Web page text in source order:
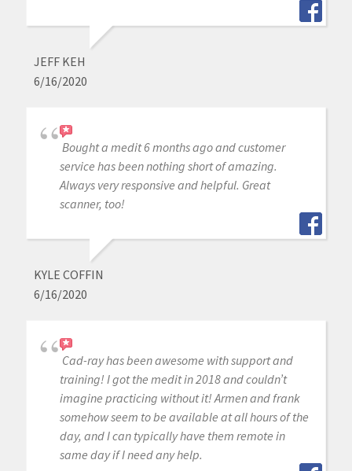
JEFF KEH
6/16/2020
Bought a medit 6 months ago and customer
service has been nothing short of amazing.
Always very responsive and helpful. Great
scanner, too!
KYLE COFFIN
6/16/2020
Cad-ray has been awesome with support and
training! I got the medit in 2018 and couldn’t
imagine practicing without it! Armen and frank
somehow seem to be available at all hours of the
day, and I can typically have them remote in
same day if I need any help.